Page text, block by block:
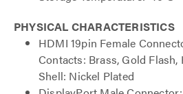
PHYSICAL CHARACTERISTICS
HDMI 19pin Female
Contacts: Brass, Gold Flash,
Shell: Nickel Plated